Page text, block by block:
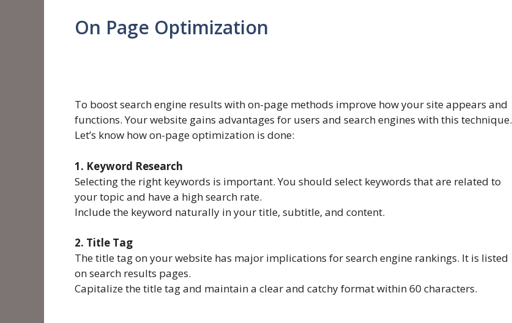
On Page Optimization
To boost search engine results with on-page methods improve how your site appears and
functions. Your website gains advantages for users and search engines with this technique.
Let’s know how on-page optimization is done:
1. Keyword Research
Selecting the right keywords is important. You should select keywords that are related to
your topic and have a high search rate.
Include the keyword naturally in your title, subtitle, and content.
2. Title Tag
The title tag on your website has major implications for search engine rankings. It is listed
on search results pages.
Capitalize the title tag and maintain a clear and catchy format within 60 characters.